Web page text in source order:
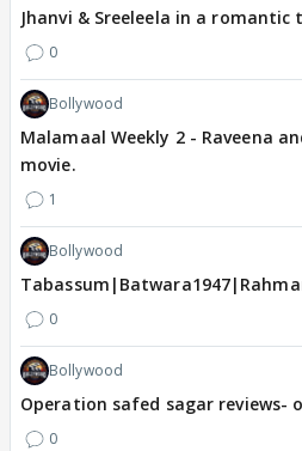
Jhanvi & Sreeleela in a romantic
0
Bollywood
Malamaal Weekly 2 - Raveena
movie.
1
Bollywood
0
Bollywood
Operation safed sagar reviews-
0